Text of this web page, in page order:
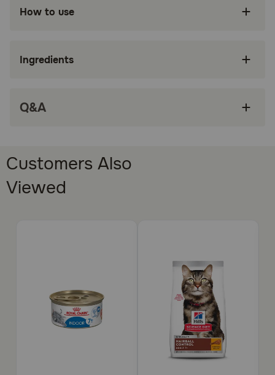
INDOOR SENIOR CATS: An exclusive
antioxidant complex scientifically tailored to
of proteins, fats, and carbohydrates satisfies
help support renal health
Nutrition Dry Adult Cat Food formulas
Adult 7+ Thin Slices In Gravy Wet Cat Food work?
Cover and refrigerate unused portion.
How to use
Ingredients
Q&A
Customers Also
Viewed